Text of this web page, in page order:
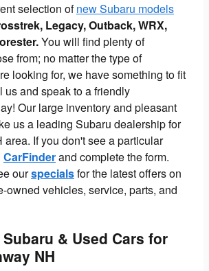
selection ofnew Subaru models
Legacy, Outback, WRX,
You will find plenty of
from; no matter the type of
looking for, we have something to fit
us and speak to a friendly
Our large inventory and pleasant
us a leading Subaru dealership for
area. If you don't see a particular
CarFinderand complete the form.
ourspecialsfor the latest offers on
owned vehicles, service, parts, and
& Used Cars for
NH